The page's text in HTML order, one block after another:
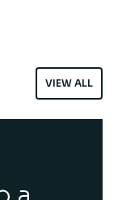
VIEW ALL